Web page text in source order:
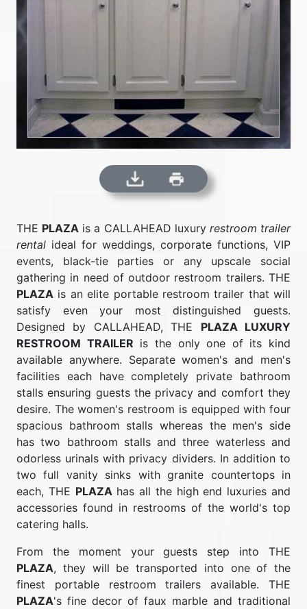
THE PLAZA is a CALLAHEAD luxury restroom trailer
rental ideal for weddings, corporate functions, VIP
events, black-tie parties or any upscale social
gathering in need of outdoor restroom trailers. THE
PLAZA is an elite portable restroom trailer that will
satisfy even your most distinguished guests.
Designed by CALLAHEAD, THE PLAZA LUXURY
RESTROOM TRAILER is the only one of its kind
available anywhere. Separate women's and men's
facilities each have completely private bathroom
stalls ensuring guests the privacy and comfort they
desire. The women's restroom is equipped with four
spacious bathroom stalls whereas the men's side
has two bathroom stalls and three waterless and
odorless urinals with privacy dividers. In addition to
two full vanity sinks with granite countertops in
each, THE PLAZAhas all the high end luxuries and
accessories found in restrooms of the world's top
catering halls.
From the moment your guests step into THE
PLAZA, they will be transported into one of the
finest portable restroom trailers available. THE
PLAZA's fine decor of faux marble and traditional